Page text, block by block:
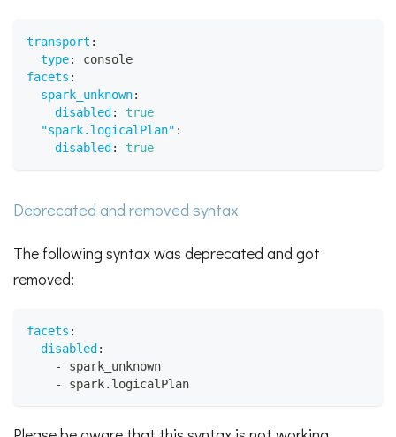
transport :
type:
console
facets :
spark_unknown:
disabled :
true
"spark.logicalPlan" :
disabled : true
Deprecated and removed syntax
The following syntax was deprecated and got
removed:
facets :
disabled:
-
spark_unknown
-
spark.logicalPlan